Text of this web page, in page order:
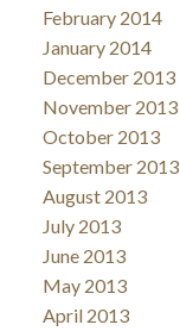
February 2014
January 2014
December 2013
November 2013
October 2013
September 2013
August 2013
July 2013
June 2013
May 2013
April 2013